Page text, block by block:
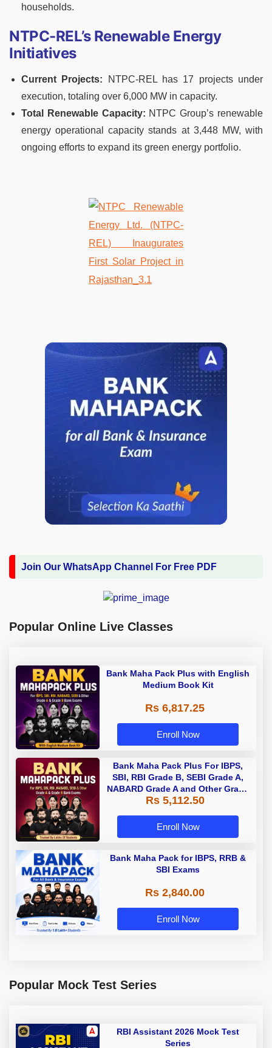
households.
NTPC-REL’s Renewable Energy
Initiatives
Current Projects: NTPC-REL has 17 projects under
execution, totaling over 6,000 MW in capacity.
Total Renewable Capacity: NTPC Group’s renewable
energy operational capacity stands at 3,448 MW, with
ongoing efforts to expand its green energy portfolio.
Join Our WhatsApp Channel For Free PDF
Popular Online Live Classes
Bank Maha Pack Plus with English
Medium Book Kit
Rs 6,817.25
Enroll Now
Bank Maha Pack Plus For IBPS,
SBI, RBI Grade B, SEBI Grade A,
NABARD Grade A and Other Grade
A & Grade B Bank Exams
Rs 5,112.50
Enroll Now
Bank Maha Pack for IBPS, RRB &
SBI Exams
Rs 2,840.00
Enroll Now
Popular Mock Test Series
RBI Assistant 2026 Mock Test
Series